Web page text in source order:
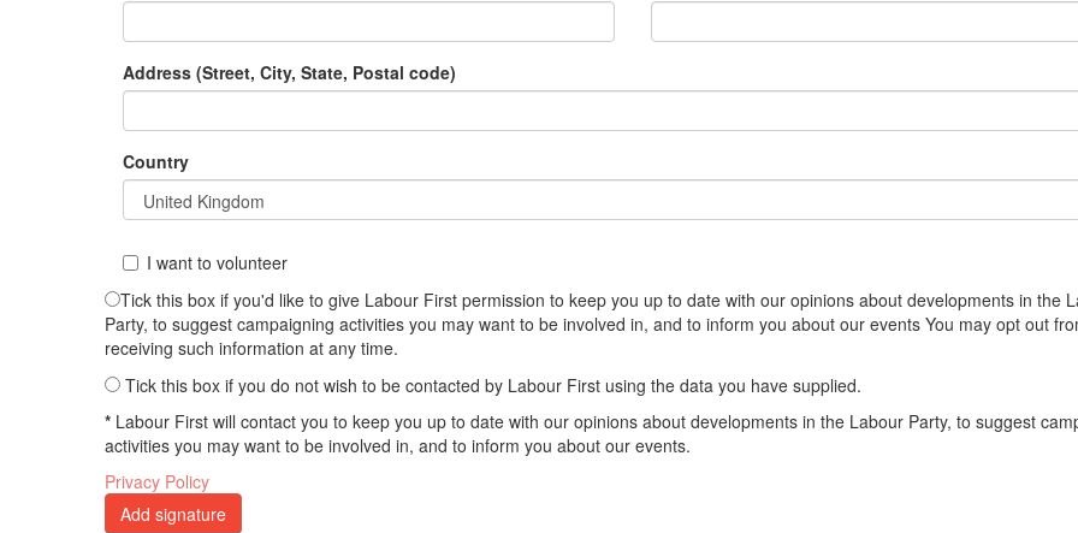
Address (Street, City, State, Postal code)
Country
I want to volunteer
Tick this box if you'd like to give Labour First permission to keep you up to date with our opinions about developments in the
Party, to suggest campaigning activities you may want to be involved in, and to inform you about our events You may opt out
receiving such information at any time.
Tick this box if you do not wish to be contacted by Labour First using the data you have supplied.
* Labour First will contact you to keep you up to date with our opinions about developments in the Labour Party, to suggest
activities you may want to be involved in, and to inform you about our events.
Privacy Policy